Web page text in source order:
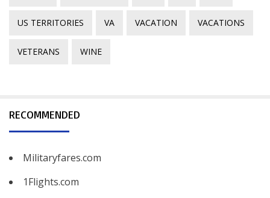
US TERRITORIES VA VACATION VACATIONS
VETERANS WINE
RECOMMENDED
Militaryfares.com
1Flights.com